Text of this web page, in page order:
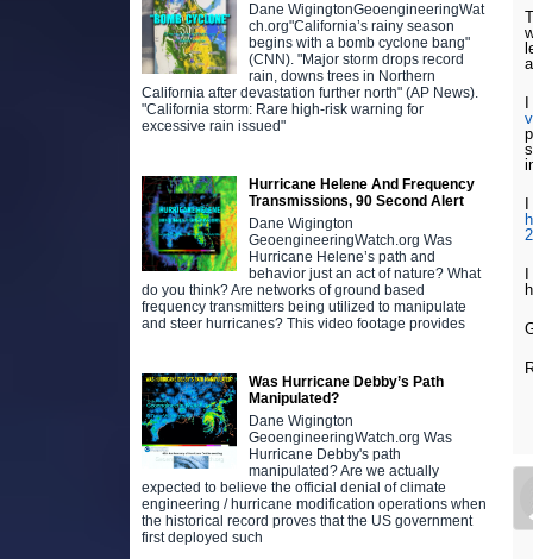
Dane WigingtonGeoengineeringWat
ch.org"California’s rainy season
begins with a bomb cyclone bang"
(CNN). "Major storm drops record
rain, downs trees in Northern
California after devastation further north" (AP News).
"California storm: Rare high-risk warning for
excessive rain issued"
Hurricane Helene And Frequency
Transmissions, 90 Second Alert
Dane Wigington
GeoengineeringWatch.org Was
Hurricane Helene’s path and
behavior just an act of nature? What
do you think? Are networks of ground based
frequency transmitters being utilized to manipulate
and steer hurricanes? This video footage provides
Was Hurricane Debby’s Path
Manipulated?
Dane Wigington
GeoengineeringWatch.org Was
Hurricane Debby's path
manipulated? Are we actually
expected to believe the official denial of climate
engineering / hurricane modification operations when
the historical record proves that the US government
first deployed such